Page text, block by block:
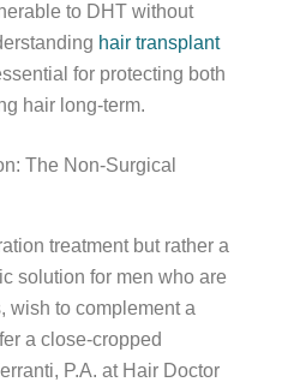
to DHT without
hair transplant
for protecting both
hair long-term.
The Non-Surgical
treatment but rather a
solution for men who are
wish to complement a
a close-cropped
P.A. at Hair Doctor